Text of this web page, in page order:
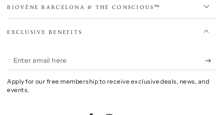
BIOVÈNE BARCELONA & THE CONSCIOUS™
EXCLUSIVE BENEFITS
Enter
email
here
Apply for our free membership to receive exclusive deals, news, and
events.